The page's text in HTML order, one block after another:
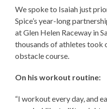
We spoke to Isaiah just
Spice’s year-long
at Glen Helen Raceway in
thousands of athletes took
obstacle course.
On his workout routine:
“I workout every day, and